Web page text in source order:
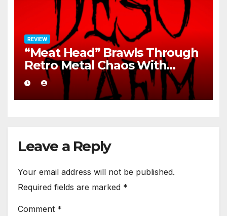
REVIEW
“Meat Head” Brawls Through
Retro Metal Chaos With
Brutal Precision
Leave a Reply
Your email address will not be published.
Required fields are marked *
Comment *